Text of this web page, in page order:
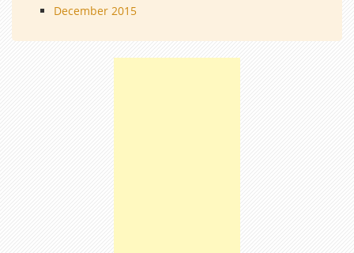
December 2015